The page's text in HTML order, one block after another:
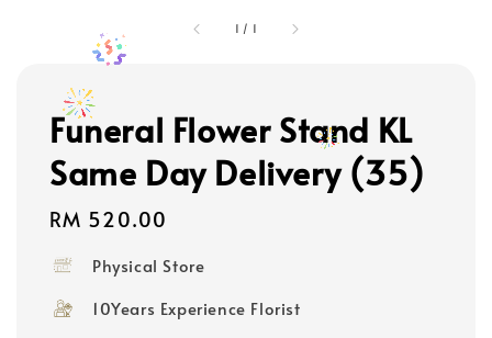
1 / 1
Funeral Flower Stand KL
Same Day Delivery (35)
Regular
RM 520.00
Physical Store
10Years Experience Florist